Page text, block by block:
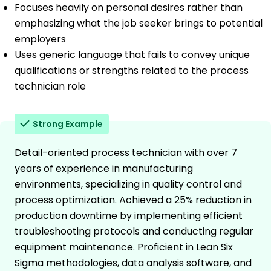
Focuses heavily on personal desires rather than
emphasizing what the job seeker brings to potential
employers
Uses generic language that fails to convey unique
qualifications or strengths related to the process
technician role
Strong Example
Detail-oriented process technician with over 7
years of experience in manufacturing
environments, specializing in quality control and
process optimization. Achieved a 25% reduction in
production downtime by implementing efficient
troubleshooting protocols and conducting regular
equipment maintenance. Proficient in Lean Six
Sigma methodologies, data analysis software, and